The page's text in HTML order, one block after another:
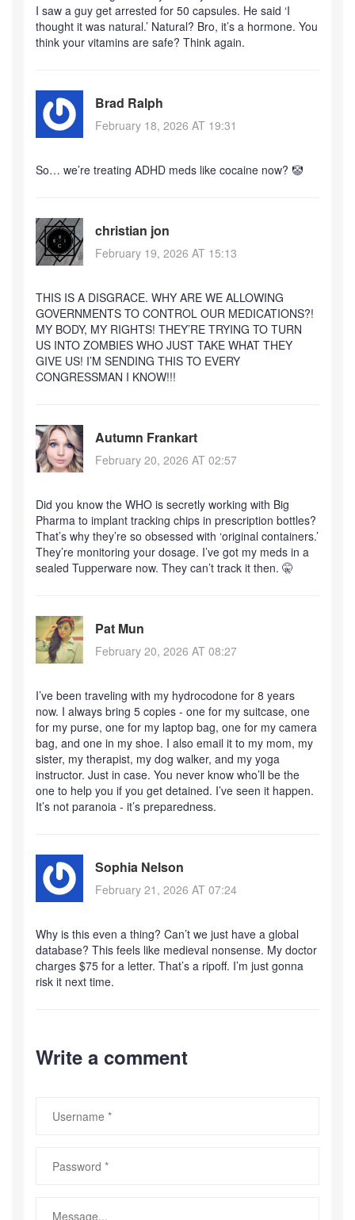
I saw a guy get arrested for 50 capsules. He said ‘I
thought it was natural.’ Natural? Bro, it’s a hormone. You
think your vitamins are safe? Think again.
Brad Ralph
February 18, 2026 AT 19:31
So… we’re treating ADHD meds like cocaine now? 🤡
christian jon
February 19, 2026 AT 15:13
THIS IS A DISGRACE. WHY ARE WE ALLOWING
GOVERNMENTS TO CONTROL OUR MEDICATIONS?!
MY BODY, MY RIGHTS! THEY’RE TRYING TO TURN
US INTO ZOMBIES WHO JUST TAKE WHAT THEY
GIVE US! I’M SENDING THIS TO EVERY
CONGRESSMAN I KNOW!!!
Autumn Frankart
February 20, 2026 AT 02:57
Did you know the WHO is secretly working with Big
Pharma to implant tracking chips in prescription bottles?
That’s why they’re so obsessed with ‘original containers.’
They’re monitoring your dosage. I’ve got my meds in a
sealed Tupperware now. They can’t track it then. 🤫
Pat Mun
February 20, 2026 AT 08:27
I’ve been traveling with my hydrocodone for 8 years
now. I always bring 5 copies - one for my suitcase, one
for my purse, one for my laptop bag, one for my camera
bag, and one in my shoe. I also email it to my mom, my
sister, my therapist, my dog walker, and my yoga
instructor. Just in case. You never know who’ll be the
one to help you if you get detained. I’ve seen it happen.
It’s not paranoia - it’s preparedness.
Sophia Nelson
February 21, 2026 AT 07:24
Why is this even a thing? Can’t we just have a global
database? This feels like medieval nonsense. My doctor
charges $75 for a letter. That’s a ripoff. I’m just gonna
risk it next time.
Write a comment